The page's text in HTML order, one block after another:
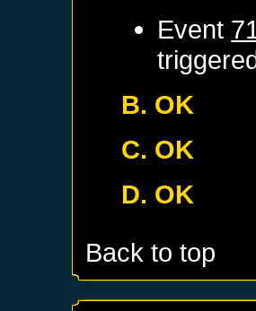
Event
B. OK
C. OK
D. OK
Back to top